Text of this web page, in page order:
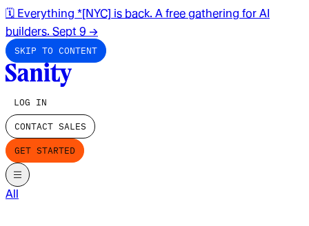
🗓️ Everything *[NYC] is back. A free gathering for AI
builders. Sept 9 →
SKIP TO CONTENT
LOG IN
CONTACT SALES
GET STARTED
All